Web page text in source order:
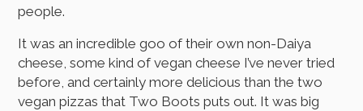
people.
It was an incredible goo of their own non-Daiya
cheese, some kind of vegan cheese I’ve never tried
before, and certainly more delicious than the two
vegan pizzas that Two Boots puts out. It was big